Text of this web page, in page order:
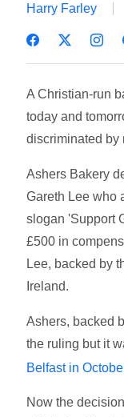
Harry Farley
A Christian-run
today and
discriminated by
Ashers Bakery
Gareth Lee who
slogan 'Support
£500 in
Lee, backed by
Ireland.
Ashers, backed
the ruling but it
Belfast in
Now the